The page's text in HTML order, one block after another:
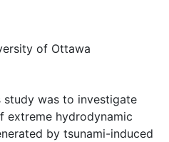
of Ottawa
was to investigate
extreme hydrodynamic
by tsunami-induced